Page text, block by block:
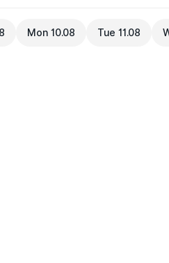
Mon 10.08 Tue 11.08